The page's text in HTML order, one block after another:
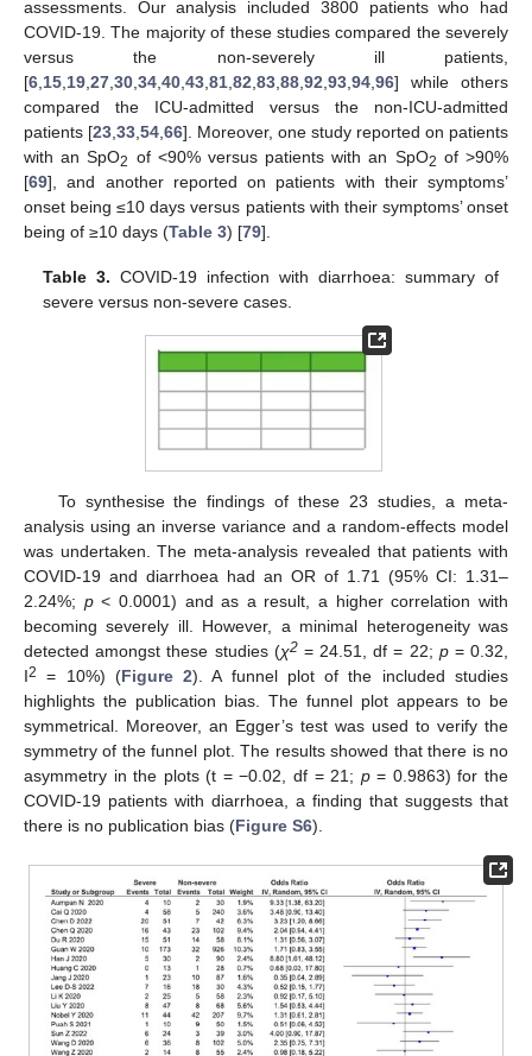
assessments. Our analysis included 3800 patients who had
COVID-19. The majority of these studies compared the severely
versus the non-severely ill patients,
[6 15 19 27 30 34 40 43 81 82 83 88 92 93 94 96] while others
compared the ICU-admitted versus the non-ICU-admitted
patients [23 33 54 66]. Moreover, one study reported on patients
with an SpO2 of <90% versus patients with an SpO2 of >90%
[69], and another reported on patients with their symptoms’
onset being ≤10 days versus patients with their symptoms’ onset
being of ≥10 days (Table 3) [79].
Table 3. COVID-19 infection with diarrhoea: summary of
severe versus non-severe cases.
To synthesise the findings of these 23 studies, a meta-
analysis using an inverse variance and a random-effects model
was undertaken. The meta-analysis revealed that patients with
COVID-19 and diarrhoea had an OR of 1.71 (95% CI: 1.31–
2.24%; p< 0.0001) and as a result, a higher correlation with
becoming severely ill. However, a minimal heterogeneity was
detected amongst these studies (χ2= 24.51, df = 22; p= 0.32,
I2 = 10%) (Figure 2). A funnel plot of the included studies
highlights the publication bias. The funnel plot appears to be
symmetrical. Moreover, an Egger’s test was used to verify the
symmetry of the funnel plot. The results showed that there is no
asymmetry in the plots (t = −0.02, df = 21; p= 0.9863) for the
COVID-19 patients with diarrhoea, a finding that suggests that
there is no publication bias (Figure S6).